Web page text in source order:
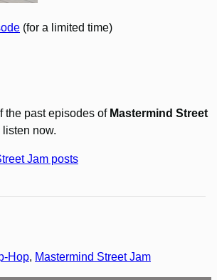
(for a limited time)
the past episodes of Mastermind Street
now.
Jam posts
Hop, Mastermind Street Jam